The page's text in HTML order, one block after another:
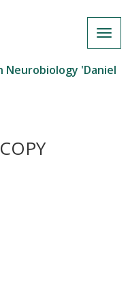
Neurobiology 'Daniel